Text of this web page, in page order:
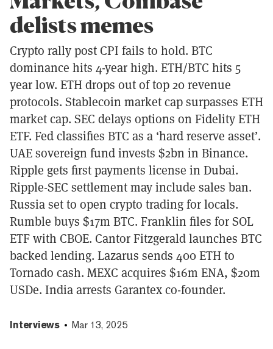
delists memes
Crypto rally post CPI fails to hold. BTC
dominance hits 4-year high. ETH/BTC hits 5
year low. ETH drops out of top 20 revenue
protocols. Stablecoin market cap surpasses ETH
market cap. SEC delays options on Fidelity ETH
ETF. Fed classifies BTC as a ‘hard reserve asset’.
UAE sovereign fund invests $2bn in Binance.
Ripple gets first payments license in Dubai.
Ripple-SEC settlement may include sales ban.
Russia set to open crypto trading for locals.
Rumble buys $17m BTC. Franklin files for SOL
ETF with CBOE. Cantor Fitzgerald launches BTC
backed lending. Lazarus sends 400 ETH to
Tornado cash. MEXC acquires $16m ENA, $20m
USDe. India arrests Garantex co-founder.
Interviews Mar 13, 2025